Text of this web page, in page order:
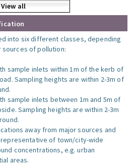
View all
into six different classes, depending
of pollution:
sample inlets within 1m of the kerb of
Sampling heights are within 2-3m of
sample inlets between 1m and 5m of
Sampling heights are within 2-3m
away from major sources and
of town/city-wide
concentrations, e.g. urban
areas.